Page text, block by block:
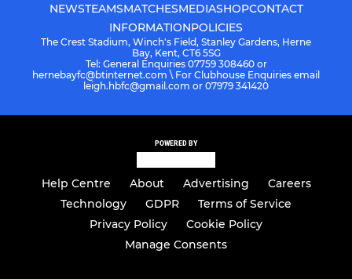
NEWSTEAMSMATCHESMEDIASHOPCONTACT
INFORMATIONPOLICIES
The Crest Stadium, Winch's Field, Stanley Gardens, Herne
Bay, Kent, CT6 5SG
Tel: General Enquiries 07759 308460 or
hernebayfc@btinternet.com \ For Clubhouse Enquiries email
leigh.hbfc@gmail.com or 07979 341420
POWERED BY
Help Centre About Advertising
Careers
Technology
GDPR
Terms of Service
Privacy Policy
Cookie Policy
Manage Consents